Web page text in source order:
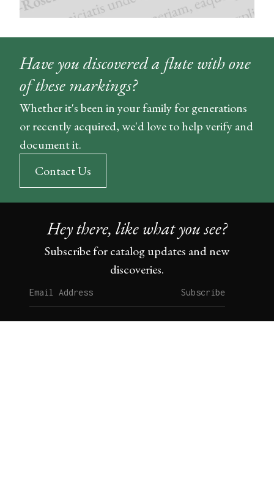
Have you discovered a flute with one
of these markings?
Whether it's been in your family for generations
or recently acquired, we'd love to help verify and
document it.
Contact Us
Hey there, like what you see?
Subscribe for catalog updates and new
discoveries.
Subscribe